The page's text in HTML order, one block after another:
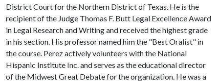
District Court for the Northern District of Texas. He is the
recipient of the Judge Thomas F. Butt Legal Excellence Award
in Legal Research and Writing and received the highest grade
in his section. His professor named him the "Best Oralist" in
the course. Perez actively volunteers with the National
Hispanic Institute Inc. and serves as the educational director
of the Midwest Great Debate for the organization. He was a